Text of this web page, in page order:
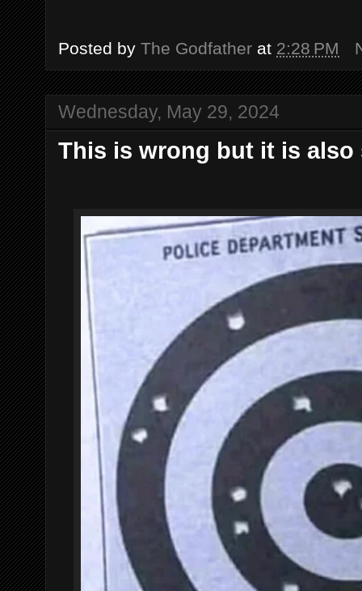
Posted by The Godfather at 2:28 PM
Wednesday, May 29, 2024
This is wrong but it is also